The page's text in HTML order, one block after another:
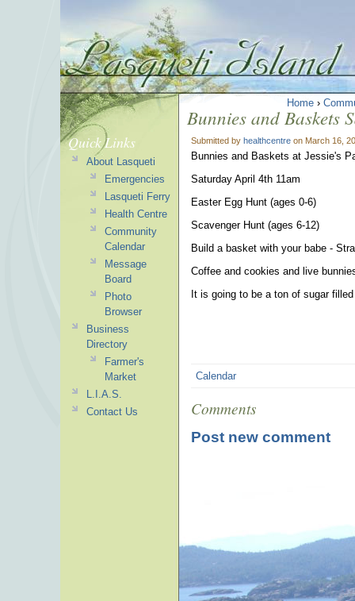
Home ›
Bunnies and Baskets
Submitted by healthcentre on March 16,
Bunnies and Baskets at Jessie's
Saturday April 4th 11am
Easter Egg Hunt (ages 0-6)
Scavenger Hunt (ages 6-12)
Build a basket with your babe -
Coffee and cookies and live
It is going to be a ton of sugar
Calendar
Comments
Post new comment
Quick Links
About Lasqueti
Emergencies
Lasqueti Ferry
Health Centre
Community
Calendar
Message
Board
Photo
Browser
Business
Directory
Farmer's
Market
L.I.A.S.
Contact Us